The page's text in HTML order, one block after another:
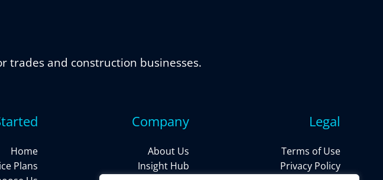
trades and construction businesses.
Home
Plans
Company
About Us
Insight Hub
Legal
Terms of Use
Privacy Policy